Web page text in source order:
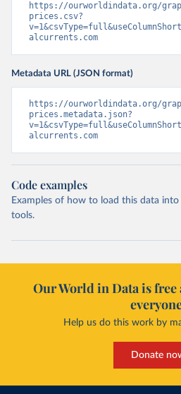
https://ourworldindata.org/
prices.csv?
alcurrents.com
Metadata URL (JSON format)
https://ourworldindata.org/
prices.metadata.json?
alcurrents.com
Code examples
Examples of how to load this data
tools.
Our World in Data is free
Help us do this work by
Donate